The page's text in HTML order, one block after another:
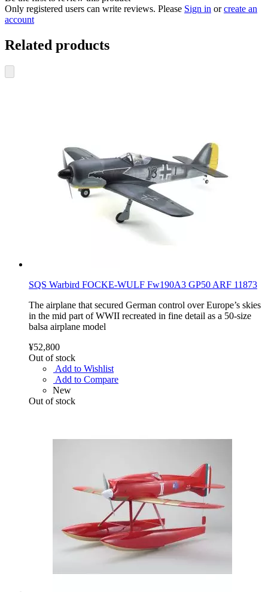
Only registered users can write reviews. Please Sign in orcreate an
account
Related products
SQS Warbird FOCKE-WULF Fw190A3 GP50 ARF 11873
The airplane that secured German control over Europe’s skies
in the mid part of WWII recreated in fine detail as a 50-size
balsa airplane model
¥52,800
Out of stock
Add to Wishlist
Add to Compare
New
Out of stock